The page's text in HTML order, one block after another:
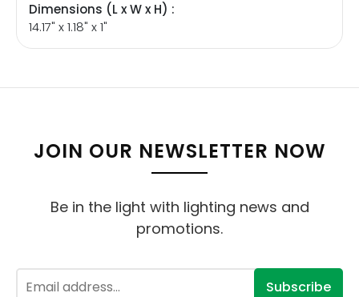
Dimensions (L x W x H) :
14.17" x 1.18" x 1"
JOIN OUR NEWSLETTER NOW
Be in the light with lighting news and
promotions.
Subscribe